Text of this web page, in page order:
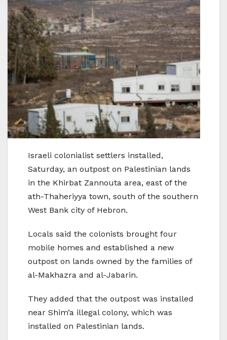
Israeli colonialist settlers installed,
Saturday, an outpost on Palestinian lands
in the Khirbat Zannouta area, east of the
ath-Thaheriyya town, south of the southern
West Bank city of Hebron.
Locals said the colonists brought four
mobile homes and established a new
outpost on lands owned by the families of
al-Makhazra and al-Jabarin.
They added that the outpost was installed
near Shim’a illegal colony, which was
installed on Palestinian lands.